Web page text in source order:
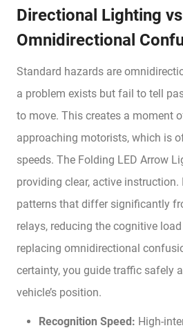
Directional Lighting
Omnidirectional
Standard hazards are
a problem exists but fail to tell
to move. This creates a moment
approaching motorists, which is
speeds. The Folding LED Arrow
providing clear, active
patterns that differ significantly
relays, reducing the cognitive
replacing omnidirectional
certainty, you guide traffic safely
vehicle’s position.
Recognition Speed: High-